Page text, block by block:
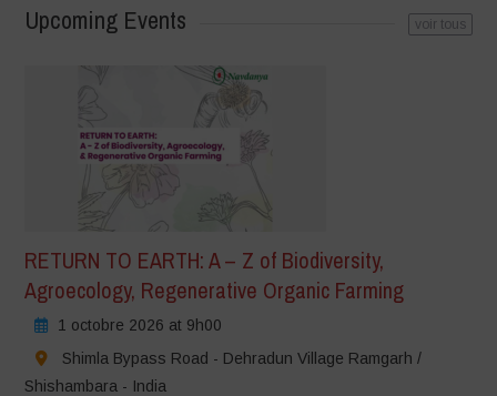
Upcoming Events voir tous
RETURN TO EARTH: A – Z of Biodiversity,
Agroecology, Regenerative Organic Farming
1 octobre 2026 at 9h00
Shimla Bypass Road - Dehradun Village Ramgarh /
Shishambara - India